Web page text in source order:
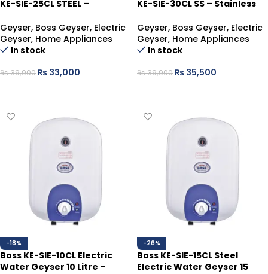
KE-SIE-25CL STEEL –
Solution
Geyser, Boss Geyser, Electric
Geyser, Home Appliances
In stock
₨39,900 ₨ 33,000
KE-SIE-30CL SS – Stainless
Geyser, Boss Geyser, Electric
Geyser, Home Appliances
In stock
₨39,900 ₨ 35,500
-18%
Boss KE-SIE-10CL Electric
Water Geyser 10 Litre –
-26%
Boss KE-SIE-15CL Steel
Electric Water Geyser 15